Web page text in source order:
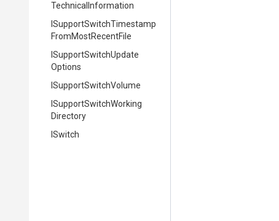
Technical Information
SupportSwitchTimestamp
FromMostRecentFile
SupportSwitchUpdate
Options
ISupportSwitchVolume
SupportSwitchWorking
Directory
ISwitch